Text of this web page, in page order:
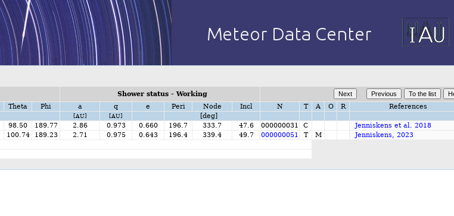
Shower status - Working
Theta Phi a q e Peri Node Incl N T A O R References
[AU] [AU]
[deg]
98.50 189.77 2.86 0.973 0.660 196.7 333.7 47.6 000000031 C
Jenniskens et al. 2018
100.74 189.23 2.71 0.975 0.643 196.4 339.4 49.7 000000051 T M
Jenniskens, 2023